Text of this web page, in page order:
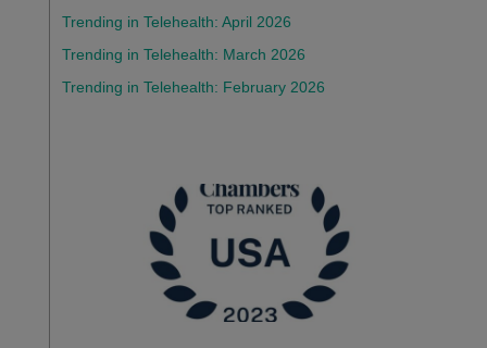
Trending in Telehealth: April 2026
Trending in Telehealth: March 2026
Trending in Telehealth: February 2026